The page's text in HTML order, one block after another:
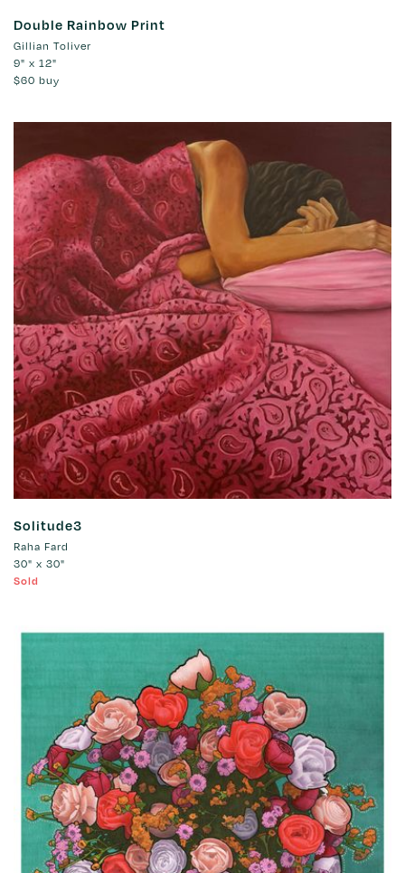
Double Rainbow Print
Gillian Toliver
9" x 12"
$60 buy
Solitude3
Raha Fard
30" x 30"
Sold